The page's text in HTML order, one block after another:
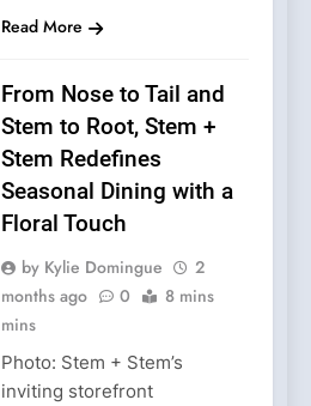
Read More
From Nose to Tail and
Stem to Root, Stem +
Stem Redefines
Seasonal Dining with a
Floral Touch
by Kylie Domingue
2
months ago
0
8 mins
mins
Photo: Stem + Stem’s
inviting storefront